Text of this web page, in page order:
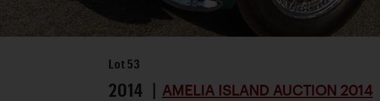
Lot 53
2014 | AMELIA ISLAND AUCTION 2014